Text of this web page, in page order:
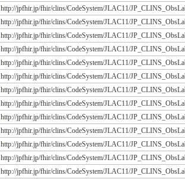
http://jpfhir.jp/fhir/clins/CodeSystem/JLAC11/
http://jpfhir.jp/fhir/clins/CodeSystem/JLAC11/
http://jpfhir.jp/fhir/clins/CodeSystem/JLAC11/
http://jpfhir.jp/fhir/clins/CodeSystem/JLAC11/
http://jpfhir.jp/fhir/clins/CodeSystem/JLAC11/
http://jpfhir.jp/fhir/clins/CodeSystem/JLAC11/
http://jpfhir.jp/fhir/clins/CodeSystem/JLAC11/
http://jpfhir.jp/fhir/clins/CodeSystem/JLAC11/
http://jpfhir.jp/fhir/clins/CodeSystem/JLAC11/
http://jpfhir.jp/fhir/clins/CodeSystem/JLAC11/
http://jpfhir.jp/fhir/clins/CodeSystem/JLAC11/
http://jpfhir.jp/fhir/clins/CodeSystem/JLAC11/
http://jpfhir.jp/fhir/clins/CodeSystem/JLAC11/